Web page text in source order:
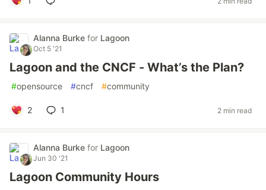
Alanna Burke for Lagoon
Oct 5 '21
Lagoon and the CNCF - What’s the Plan?
#opensource #cncf #community
2 1 2 min read
Alanna Burke for Lagoon
Jun 30 '21
Lagoon Community Hours